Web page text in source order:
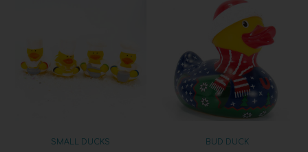
SMALL DUCKS BUD DUCK